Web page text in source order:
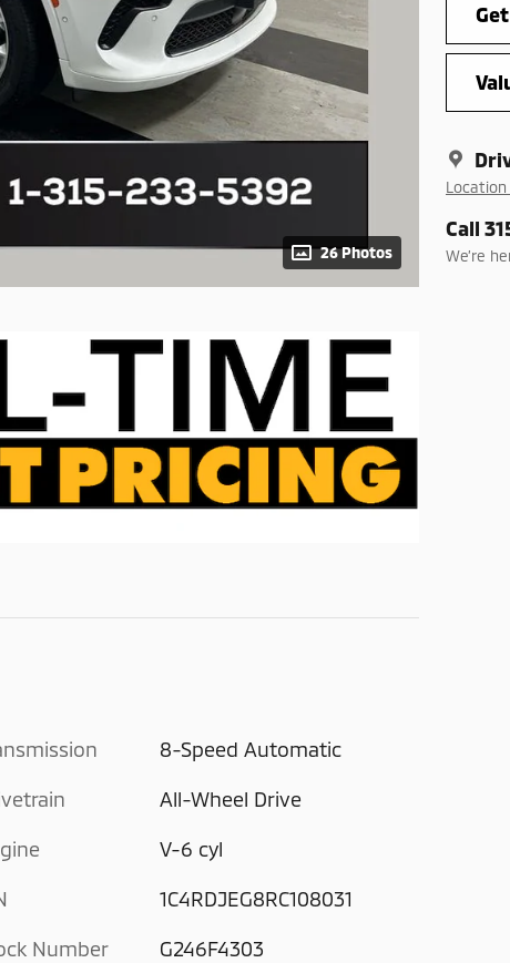
26 Photos
Call
We’re
8-Speed Automatic
All-Wheel Drive
V-6 cyl
1C4RDJEG8RC108031
Number G246F4303